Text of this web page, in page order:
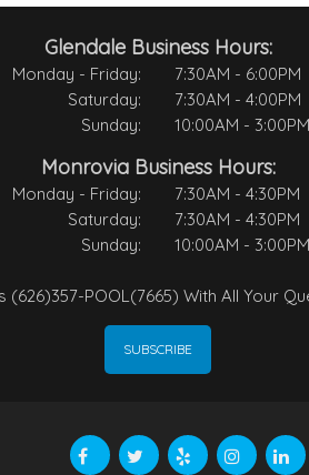
Glendale Business Hours:
Monday - Friday:
7:30AM - 6:00PM
Saturday:
7:30AM - 4:00PM
Sunday:
10:00AM - 3:00PM
Monrovia Business Hours:
Monday - Friday:
7:30AM - 4:30PM
Saturday:
7:30AM - 4:30PM
Sunday:
10:00AM - 3:00PM
(626)357-POOL(7665) With All Your
SUBSCRIBE